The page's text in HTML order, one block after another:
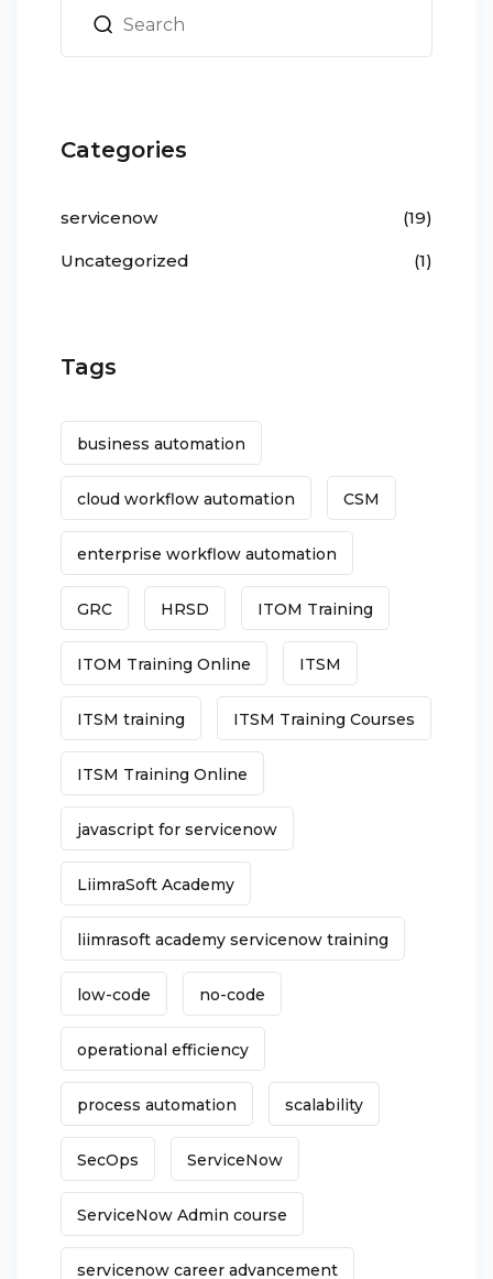
Categories
servicenow (19)
Uncategorized (1)
Tags
business automation
cloud workflow automation CSM
enterprise workflow automation
GRC HRSD ITOM Training
ITOM Training Online ITSM
ITSM training ITSM Training Courses
ITSM Training Online
javascript for servicenow
LiimraSoft Academy
liimrasoft academy servicenow training
low-code no-code
operational efficiency
process automation scalability
SecOps ServiceNow
ServiceNow Admin course
servicenow career advancement